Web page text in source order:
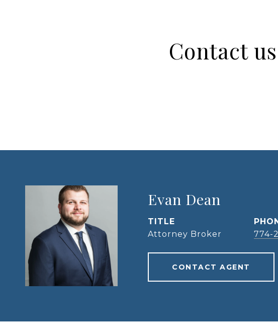
Contact
Evan Dean
TITLE
Attorney Broker
774-
CONTACT AGENT